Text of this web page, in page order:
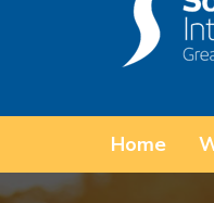
Home